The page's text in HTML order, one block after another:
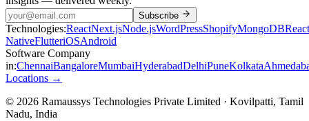
Subscribe
Technologies:ReactNext.jsNode.jsWordPressShopifyMongoDBReact
NativeFlutteriOSAndroid
Software Company
in:ChennaiBangaloreMumbaiHyderabadDelhiPuneKolkata
Locations →
© 2026 Ramaussys Technologies Private Limited · Kovilpatti, Tamil
Nadu, India